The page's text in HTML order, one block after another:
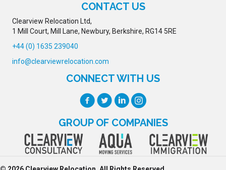
CONTACT US
Clearview Relocation Ltd,
1 Mill Court, Mill Lane, Newbury, Berkshire, RG14 5RE
+44 (0) 1635 239040
info@clearviewrelocation.com
CONNECT WITH US
GROUP OF COMPANIES